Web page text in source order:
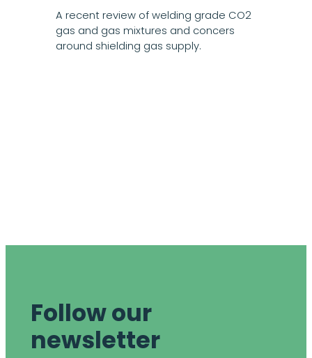
A recent review of welding grade CO2
gas and gas mixtures and concers
around shielding gas supply.
Follow our
newsletter